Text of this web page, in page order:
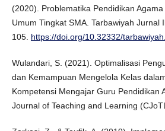
(2020). Problematika Pendidikan
Umum Tingkat SMA. Tarbawiyah Jurnal
105. https://doi.org/10.32332/
Wulandari, S. (2021). Optimalisasi
dan Kemampuan Mengelola Kelas
Kompetensi Mengajar Guru Pendidikan
Journal of Teaching and Learning